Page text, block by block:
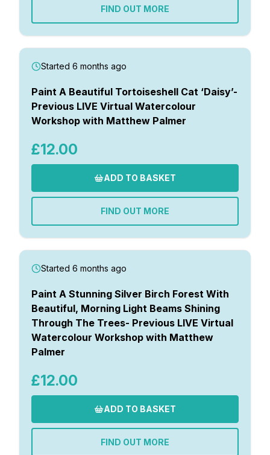
FIND OUT MORE
Started 6 months ago
Paint A Beautiful Tortoiseshell Cat ‘Daisy’-
Previous LIVE Virtual Watercolour
Workshop with Matthew Palmer
£12.00
ADD TO BASKET
FIND OUT MORE
Started 6 months ago
Paint A Stunning Silver Birch Forest With
Beautiful, Morning Light Beams Shining
Through The Trees- Previous LIVE Virtual
Watercolour Workshop with Matthew
Palmer
£12.00
ADD TO BASKET
FIND OUT MORE